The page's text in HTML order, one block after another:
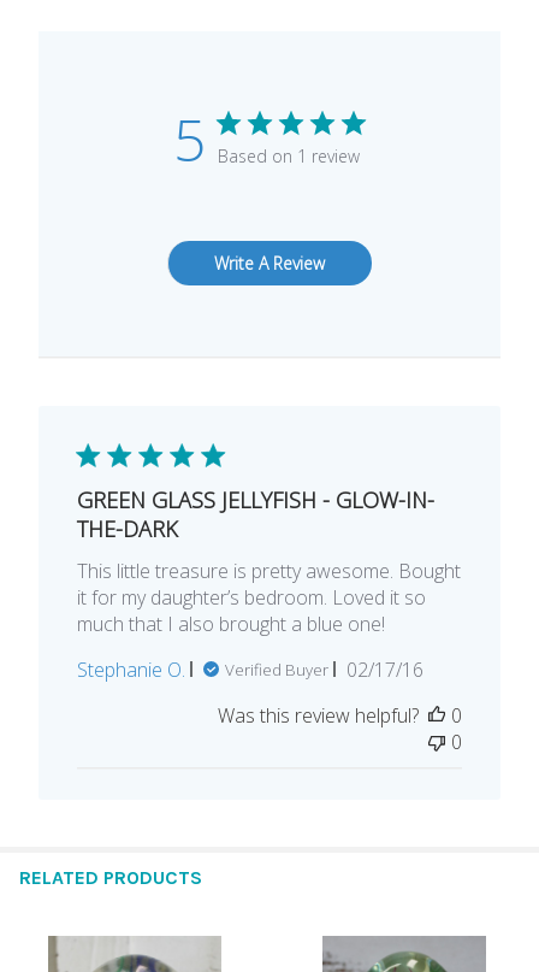
5 Based on 1 review
Write A Review
GREEN GLASS JELLYFISH - GLOW-IN-
THE-DARK
This little treasure is pretty awesome. Bought
it for my daughter’s bedroom. Loved it so
much that I also brought a blue one!
Stephanie O.
Verified Buyer
Published
02/17/16
Was this review helpful?
0
0
RELATED PRODUCTS